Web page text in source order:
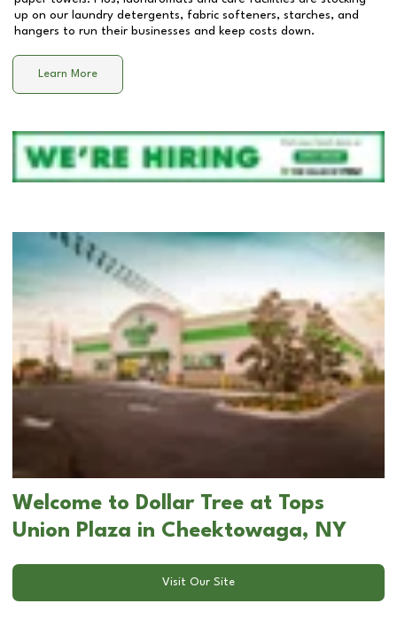
up on our laundry detergents, fabric softeners, starches, and
hangers to run their businesses and keep costs down.
Learn More
Welcome to Dollar Tree at Tops
Union Plaza in Cheektowaga, NY
Visit Our Site